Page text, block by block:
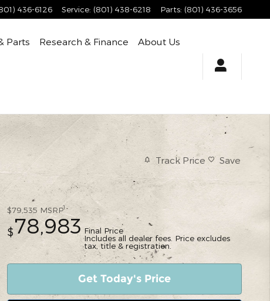
436-6126 Service: (801) 438-6218 Parts: (801) 436-3656
Parts Research & Finance About Us
Track Price Save
$79,535 MSRP1
$78,983 Final Price
Includes all dealer fees. Price excludes
tax, title & registration.
Get Today's Price